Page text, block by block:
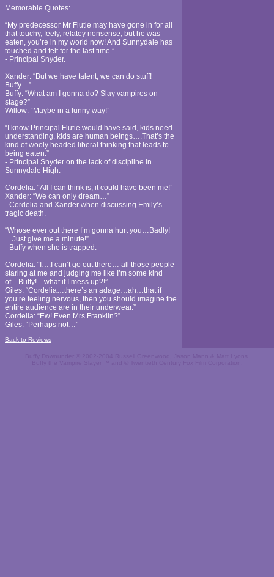
Memorable Quotes:
“My predecessor Mr Flutie may have gone in for all
that touchy, feely, relatey nonsense, but he was
eaten, you’re in my world now! And Sunnydale has
touched and felt for the last time.”
- Principal Snyder.
Xander: “But we have talent, we can do stuff!
Buffy…”
Buffy: “What am I gonna do? Slay vampires on
stage?”
Willow: “Maybe in a funny way!”
“I know Principal Flutie would have said, kids need
understanding, kids are human beings….That’s the
kind of wooly headed liberal thinking that leads to
being eaten.”
- Principal Snyder on the lack of discipline in
Sunnydale High.
Cordelia: “All I can think is, it could have been me!”
Xander: “We can only dream…”
- Cordelia and Xander when discussing Emily’s
tragic death.
“Whose ever out there I’m gonna hurt you…Badly!
…Just give me a minute!”
- Buffy when she is trapped.
Cordelia: “I….I can’t go out there… all those people
staring at me and judging me like I’m some kind
of…Buffy!…what if I mess up?!”
Giles: “Cordelia…there’s an adage…ah…that if
you’re feeling nervous, then you should imagine the
entire audience are in their underwear.”
Cordelia: “Ew! Even Mrs Franklin?”
Giles: “Perhaps not…”
Back to Reviews